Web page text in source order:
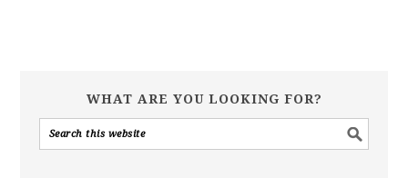
WHAT ARE YOU LOOKING FOR?